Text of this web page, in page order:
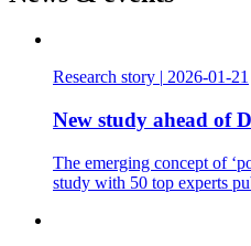
Research story 2026-01-21
New study ahead of
The emerging concept of
study with 50 top experts